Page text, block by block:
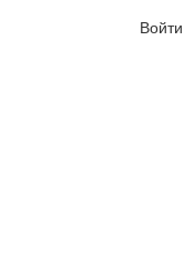
Войти